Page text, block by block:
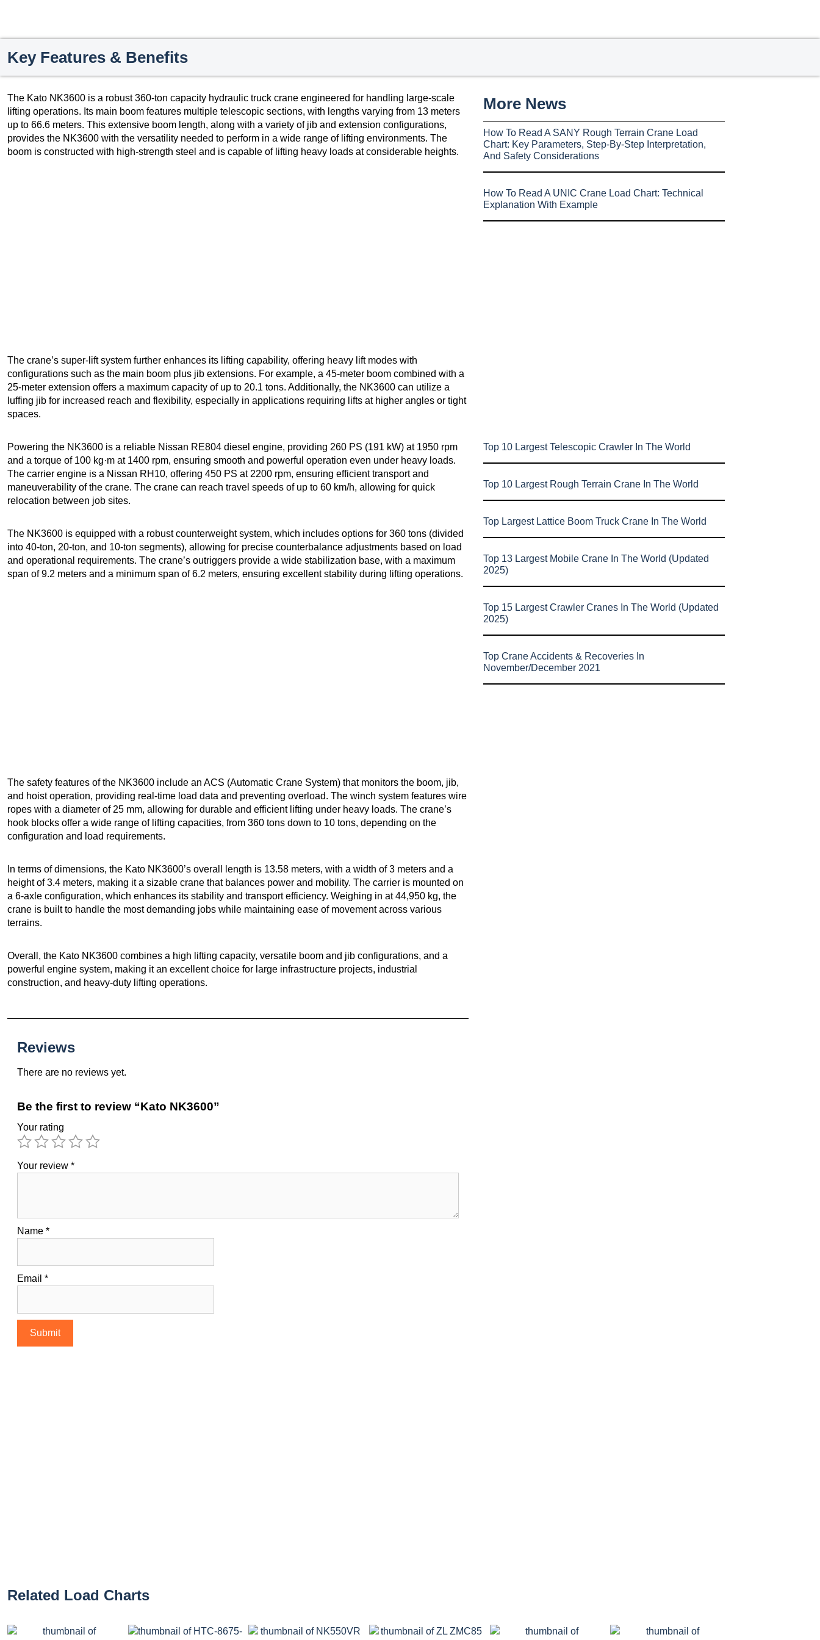
Key Features & Benefits
The Kato NK3600 is a robust 360-ton capacity hydraulic truck crane engineered for handling large-scale
lifting operations. Its main boom features multiple telescopic sections, with lengths varying from 13 meters
up to 66.6 meters. This extensive boom length, along with a variety of jib and extension configurations,
provides the NK3600 with the versatility needed to perform in a wide range of lifting environments. The
boom is constructed with high-strength steel and is capable of lifting heavy loads at considerable heights.
The crane’s super-lift system further enhances its lifting capability, offering heavy lift modes with
configurations such as the main boom plus jib extensions. For example, a 45-meter boom combined with a
25-meter extension offers a maximum capacity of up to 20.1 tons. Additionally, the NK3600 can utilize a
luffing jib for increased reach and flexibility, especially in applications requiring lifts at higher angles or tight
spaces.
Powering the NK3600 is a reliable Nissan RE804 diesel engine, providing 260 PS (191 kW) at 1950 rpm
and a torque of 100 kg·m at 1400 rpm, ensuring smooth and powerful operation even under heavy loads.
The carrier engine is a Nissan RH10, offering 450 PS at 2200 rpm, ensuring efficient transport and
maneuverability of the crane. The crane can reach travel speeds of up to 60 km/h, allowing for quick
relocation between job sites.
The NK3600 is equipped with a robust counterweight system, which includes options for 360 tons (divided
into 40-ton, 20-ton, and 10-ton segments), allowing for precise counterbalance adjustments based on load
and operational requirements. The crane’s outriggers provide a wide stabilization base, with a maximum
span of 9.2 meters and a minimum span of 6.2 meters, ensuring excellent stability during lifting operations.
The safety features of the NK3600 include an ACS (Automatic Crane System) that monitors the boom, jib,
and hoist operation, providing real-time load data and preventing overload. The winch system features wire
ropes with a diameter of 25 mm, allowing for durable and efficient lifting under heavy loads. The crane’s
hook blocks offer a wide range of lifting capacities, from 360 tons down to 10 tons, depending on the
configuration and load requirements.
In terms of dimensions, the Kato NK3600’s overall length is 13.58 meters, with a width of 3 meters and a
height of 3.4 meters, making it a sizable crane that balances power and mobility. The carrier is mounted on
a 6-axle configuration, which enhances its stability and transport efficiency. Weighing in at 44,950 kg, the
crane is built to handle the most demanding jobs while maintaining ease of movement across various
terrains.
Overall, the Kato NK3600 combines a high lifting capacity, versatile boom and jib configurations, and a
powerful engine system, making it an excellent choice for large infrastructure projects, industrial
construction, and heavy-duty lifting operations.
Reviews
There are no reviews yet.
Be the first to review “Kato NK3600”
Your rating
Your review *
Name *
Email *
More News
How To Read A SANY Rough Terrain Crane Load
Chart: Key Parameters, Step-By-Step Interpretation,
And Safety Considerations
How To Read A UNIC Crane Load Chart: Technical
Explanation With Example
Top 10 Largest Telescopic Crawler In The World
Top 10 Largest Rough Terrain Crane In The World
Top Largest Lattice Boom Truck Crane In The World
Top 13 Largest Mobile Crane In The World (Updated
2025)
Top 15 Largest Crawler Cranes In The World (Updated
2025)
Top Crane Accidents & Recoveries In
November/December 2021
Related Load Charts